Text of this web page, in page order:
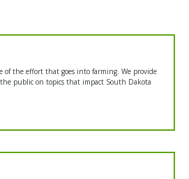
of the effort that goes into farming. We provide
public on topics that impact South Dakota